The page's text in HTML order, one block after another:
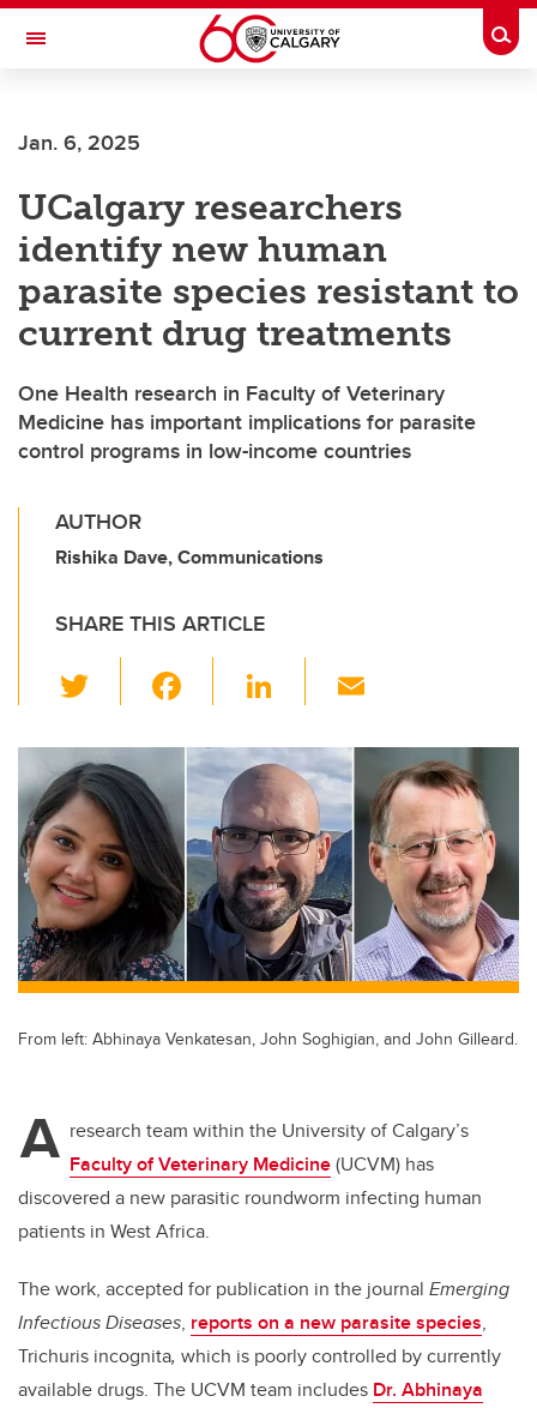
Skip to main content
Toggle Navigation
Jan. 6, 2025
UCalgary researchers
identify new human
parasite species resistant to
current drug treatments
One Health research in Faculty of Veterinary
Medicine has important implications for parasite
control programs in low-income countries
AUTHOR
Rishika Dave, Communications
SHARE THIS ARTICLE
wi
tt
er
c
e
b
o
o
k
Li
k
e
dI
n
ail
From left: Abhinaya Venkatesan, John Soghigian, and John Gilleard.
A research team within the University of Calgary’s
Faculty of Veterinary Medicine(UCVM) has
discovered a new parasitic roundworm infecting human
patients in West Africa.
The work, accepted for publication in the journal Emerging
Infectious Diseases, reports on a new parasite species,
Trichuris incognita, which is poorly controlled by currently
available drugs. The UCVM team includes Dr. Abhinaya